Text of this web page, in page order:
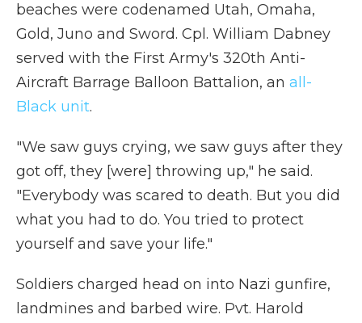
beaches were codenamed Utah, Omaha,
Gold, Juno and Sword. Cpl. William Dabney
served with the First Army's 320th Anti-
Aircraft Barrage Balloon Battalion, an all-
Black unit.
"We saw guys crying, we saw guys after they
got off, they [were] throwing up," he said.
"Everybody was scared to death. But you did
what you had to do. You tried to protect
yourself and save your life."
Soldiers charged head on into Nazi gunfire,
landmines and barbed wire. Pvt. Harold